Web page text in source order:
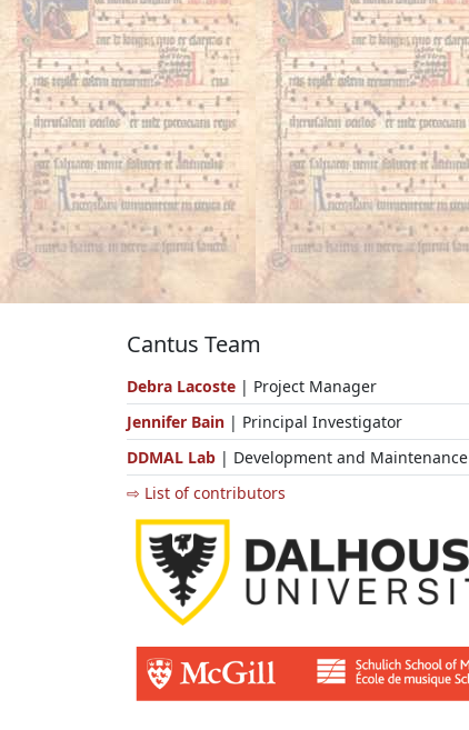
Cantus Team
Debra Lacoste | Project Manager
Jennifer Bain | Principal Investigator
DDMAL Lab | Development and Maintenance
⇨ List of contributors